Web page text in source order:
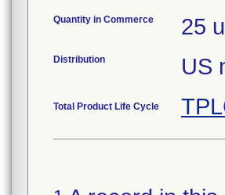
Quantity in Commerce 25
Distribution US
Total Product Life Cycle